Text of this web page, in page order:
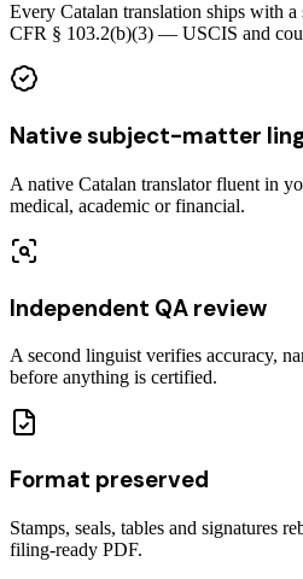
Every Catalan translation ships with
CFR § 103.2(b)(3) — USCIS and
Native subject-matter
A native Catalan translator fluent in
medical, academic or financial.
Independent QA review
A second linguist verifies accuracy,
before anything is certified.
Format preserved
Stamps, seals, tables and signatures
filing-ready PDF.